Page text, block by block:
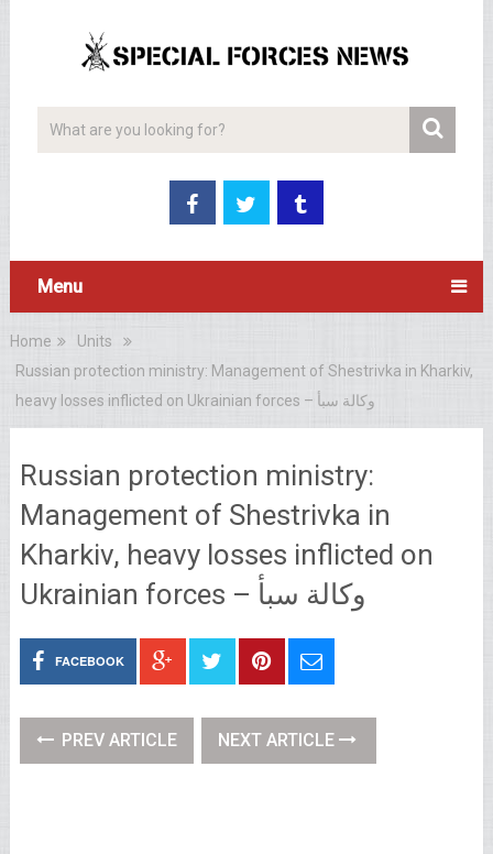
Menu
Home
Units
Russian protection ministry: Management of Shestrivka in Kharkiv,
heavy losses inflicted on Ukrainian forces – وكالة سبأ
Russian protection ministry:
Management of Shestrivka in
Kharkiv, heavy losses inflicted on
Ukrainian forces – وكالة سبأ
FACEBOOK
PREV ARTICLE NEXT ARTICLE